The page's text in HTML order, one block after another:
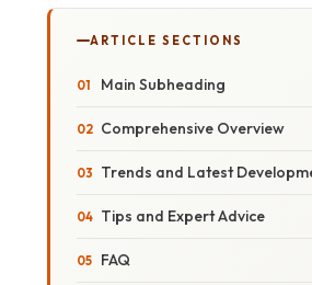
ARTICLE SECTIONS
Main Subheading
Comprehensive Overview
Trends and Latest
Tips and Expert Advice
FAQ